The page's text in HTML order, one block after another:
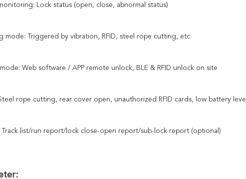
Lock status (open, close, abnormal status)
mode: Triggered by vibration, RFID, steel rope cutting, etc
Web software / APP remote unlock, BLE & RFID unlock on site
rope cutting, rear cover open, unauthorized RFID cards, low battery level
Track list/run report/lock close-open report/sub-lock report (optional)